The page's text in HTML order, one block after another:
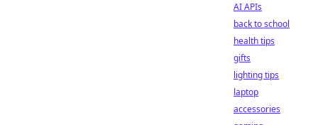
AI APIs
back to school
health tips
gifts
lighting tips
laptop
accessories